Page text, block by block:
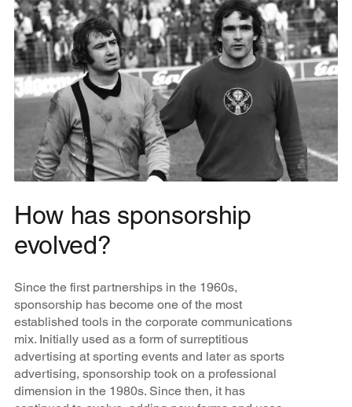
How has sponsorship
evolved?
Since the first partnerships in the 1960s,
sponsorship has become one of the most
established tools in the corporate communications
mix. Initially used as a form of surreptitious
advertising at sporting events and later as sports
advertising, sponsorship took on a professional
dimension in the 1980s. Since then, it has